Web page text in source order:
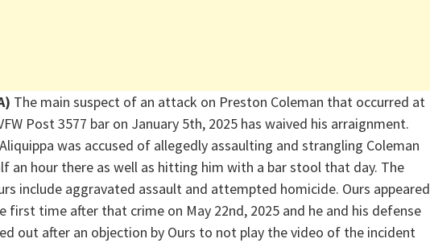
The main suspect of an attack on Preston Coleman that occurred at
Post 3577 bar on January 5th, 2025 has waived his arraignment.
was accused of allegedly assaulting and strangling Coleman
an hour there as well as hitting him with a bar stool that day. The
include aggravated assault and attempted homicide. Ours appeared
first time after that crime on May 22nd, 2025 and he and his defense
out after an objection by Ours to not play the video of the incident